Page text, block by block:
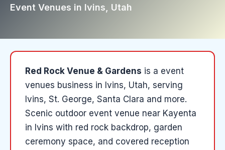
Event Venues in Ivins , Utah
Red Rock Venue & Gardens is a event
venues business in Ivins, Utah, serving
Ivins, St. George, Santa Clara and more.
Scenic outdoor event venue near Kayenta
in Ivins with red rock backdrop, garden
ceremony space, and covered reception